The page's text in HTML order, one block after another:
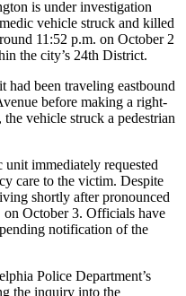
is under investigation
vehicle struck and killed
11:52 p.m. on October 2
the city’s 24th District.
had been traveling eastbound
before making a right-
vehicle struck a pedestrian
immediately requested
care to the victim. Despite
shortly after pronounced
on October 3. Officials have
notification of the
Police Department’s
the inquiry into the